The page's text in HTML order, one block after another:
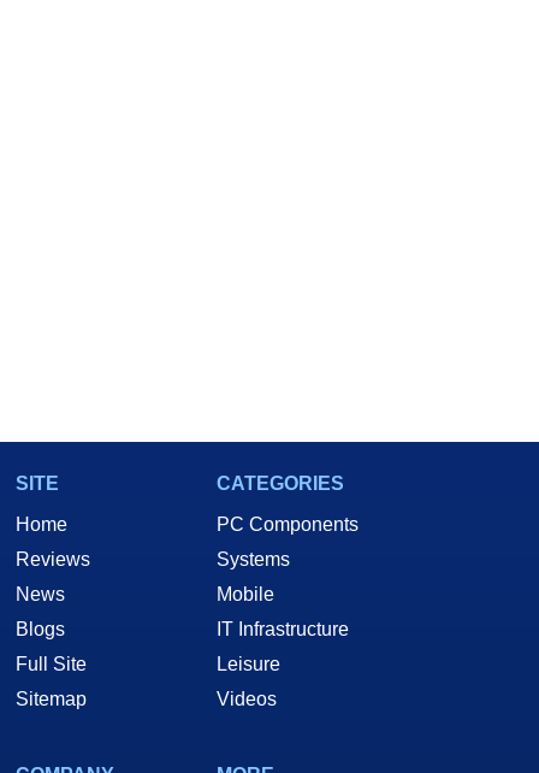
SITE
Home
Reviews
News
Blogs
Full Site
Sitemap
CATEGORIES
PC Components
Systems
Mobile
IT Infrastructure
Leisure
Videos